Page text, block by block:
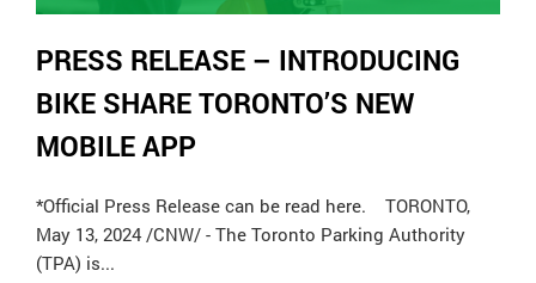
PRESS RELEASE – INTRODUCING
BIKE SHARE TORONTO’S NEW
MOBILE APP
*Official Press Release can be read here. TORONTO,
May 13, 2024 /CNW/ - The Toronto Parking Authority
(TPA) is...